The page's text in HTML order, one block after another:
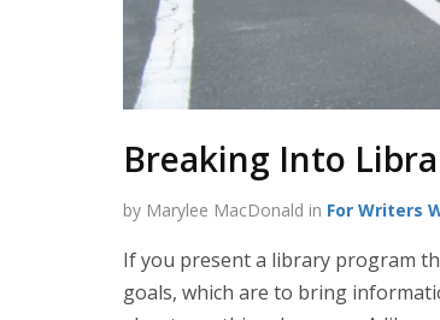
Breaking Into
by Marylee MacDonald in For Writers
If you present a library program
goals, which are to bring